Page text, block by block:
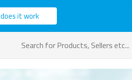
it work